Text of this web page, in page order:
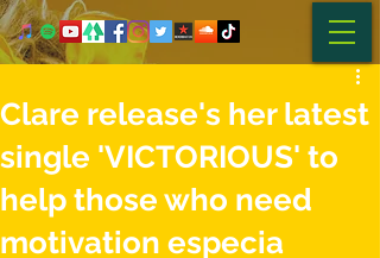
Clare release's her latest
single 'VICTORIOUS' to
help those who need
motivation especia